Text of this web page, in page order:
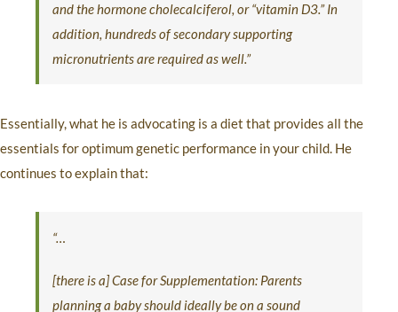
and the hormone cholecalciferol, or “vitamin D3.” In
addition, hundreds of secondary supporting
micronutrients are required as well.”
Essentially, what he is advocating is a diet that provides all the
essentials for optimum genetic performance in your child. He
continues to explain that:
“…
[there is a] Case for Supplementation: Parents
planning a baby should ideally be on a sound